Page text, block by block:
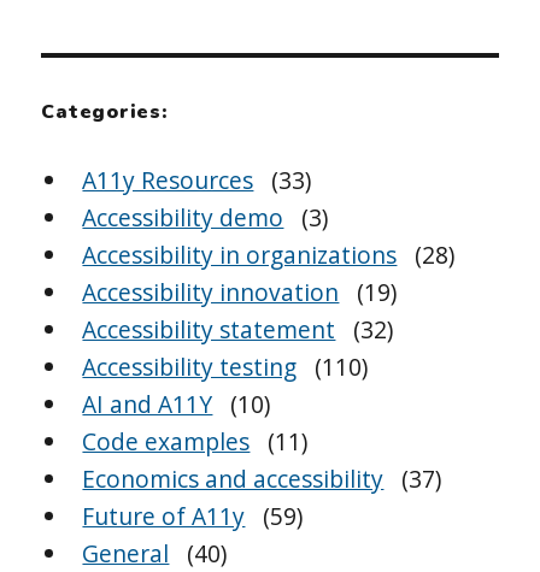
Categories:
A11y Resources (33)
Accessibility demo
(3)
Accessibility in organizations (28)
Accessibility innovation
(19)
Accessibility statement
(32)
Accessibility testing (110)
AI and A11Y (10)
Code examples (11)
Economics and accessibility (37)
Future of A11y (59)
General
(40)